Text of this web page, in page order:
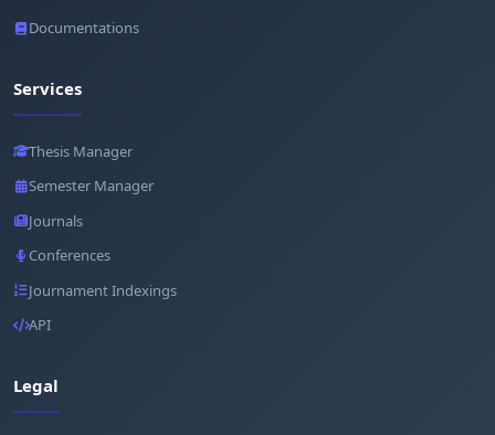
Documentations
Services
Thesis Manager
Semester Manager
Journals
Conferences
Journament Indexings
API
Legal